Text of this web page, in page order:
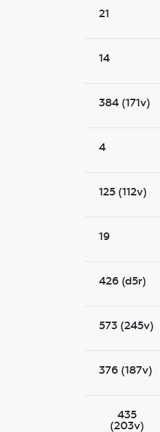
21
14
384 (171v)
4
125 (112v)
19
426 (d5r)
573 (245v)
376 (187v)
435
(203v)